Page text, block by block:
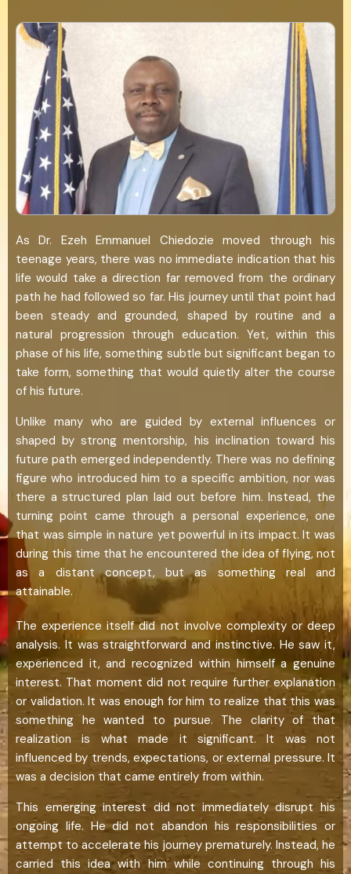
As Dr. Ezeh Emmanuel Chiedozie moved through his
teenage years, there was no immediate indication that his
life would take a direction far removed from the ordinary
path he had followed so far. His journey until that point had
been steady and grounded, shaped by routine and a
natural progression through education. Yet, within this
phase of his life, something subtle but significant began to
take form, something that would quietly alter the course
of his future.
Unlike many who are guided by external influences or
shaped by strong mentorship, his inclination toward his
future path emerged independently. There was no defining
figure who introduced him to a specific ambition, nor was
there a structured plan laid out before him. Instead, the
turning point came through a personal experience, one
that was simple in nature yet powerful in its impact. It was
during this time that he encountered the idea of flying, not
as a distant concept, but as something real and
attainable.
The experience itself did not involve complexity or deep
analysis. It was straightforward and instinctive. He saw it,
experienced it, and recognized within himself a genuine
interest. That moment did not require further explanation
or validation. It was enough for him to realize that this was
something he wanted to pursue. The clarity of that
realization is what made it significant. It was not
influenced by trends, expectations, or external pressure. It
was a decision that came entirely from within.
This emerging interest did not immediately disrupt his
ongoing life. He did not abandon his responsibilities or
attempt to accelerate his journey prematurely. Instead, he
carried this idea with him while continuing through his